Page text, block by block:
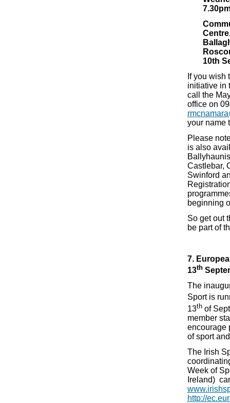
10th
If you wish
initiative in
call the
office on
your name
Please
is also
Castlebar,
Swinford
beginning
So get out
be part of
7.
13th
The
Sport is
13thof
member
encourage
of sport
The Irish
Week of
Ireland)
http://